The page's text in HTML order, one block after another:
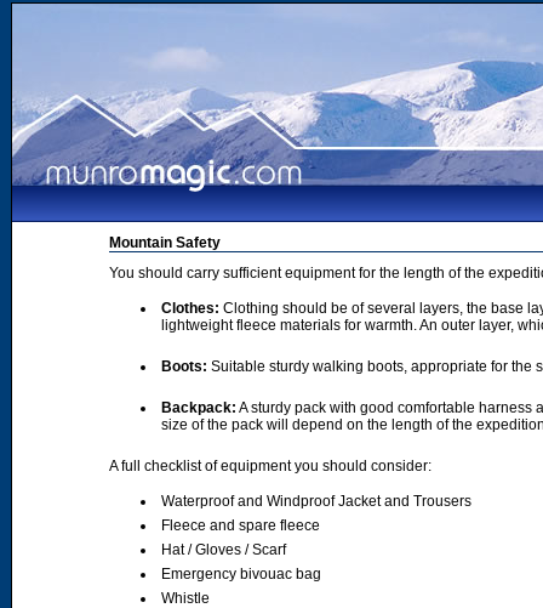
Mountain Safety
You should carry sufficient equipment for the length of the
Clothes: Clothing should be of several layers, the base
lightweight fleece materials for warmth. An outer layer,
Boots: Suitable sturdy walking boots, appropriate for the
Backpack: A sturdy pack with good comfortable harness
size of the pack will depend on the length of the
A full checklist of equipment you should consider:
Waterproof and Windproof Jacket and Trousers
Fleece and spare fleece
Hat / Gloves / Scarf
Emergency bivouac bag
Whistle